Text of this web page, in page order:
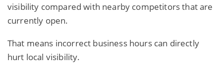
visibility compared with nearby competitors that are
currently open.
That means incorrect business hours can directly
hurt local visibility.